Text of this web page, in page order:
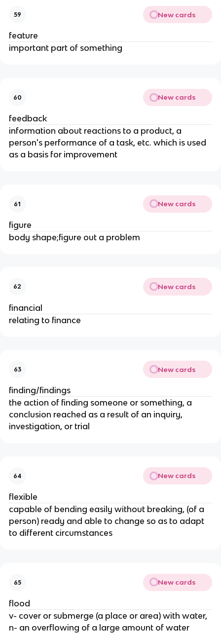
59 New cards
feature
important part of something
60 New cards
feedback
information about reactions to a product, a
person's performance of a task, etc. which is used
as a basis for improvement
61 New cards
figure
body shape;figure out a problem
62 New cards
financial
relating to finance
63 New cards
finding/findings
the action of finding someone or something, a
conclusion reached as a result of an inquiry,
investigation, or trial
64 New cards
flexible
capable of bending easily without breaking, (of a
person) ready and able to change so as to adapt
to different circumstances
65 New cards
flood
v- cover or submerge (a place or area) with water,
n- an overflowing of a large amount of water